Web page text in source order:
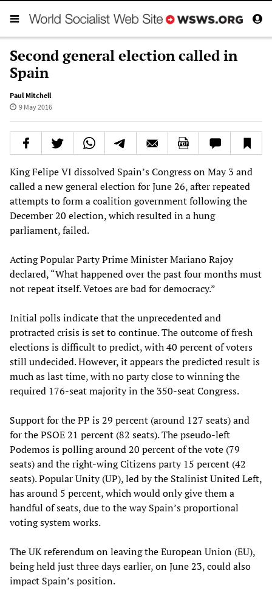
Second general election called in
Spain
Paul Mitchell
9 May 2016
King Felipe VI dissolved Spain’s Congress on May 3 and
called a new general election for June 26, after repeated
attempts to form a coalition government following the
December 20 election, which resulted in a hung
parliament, failed.
Acting Popular Party Prime Minister Mariano Rajoy
declared, “What happened over the past four months must
not repeat itself. Vetoes are bad for democracy.”
Initial polls indicate that the unprecedented and
protracted crisis is set to continue. The outcome of fresh
elections is difficult to predict, with 40 percent of voters
still undecided. However, it appears the predicted result is
much as last time, with no party close to winning the
required 176-seat majority in the 350-seat Congress.
Support for the PP is 29 percent (around 127 seats) and
for the PSOE 21 percent (82 seats). The pseudo-left
Podemos is polling around 20 percent of the vote (79
seats) and the right-wing Citizens party 15 percent (42
seats). Popular Unity (UP), led by the Stalinist United Left,
has around 5 percent, which would only give them a
handful of seats, due to the way Spain’s proportional
voting system works.
The UK referendum on leaving the European Union (EU),
being held just three days earlier, on June 23, could also
impact Spain’s position.